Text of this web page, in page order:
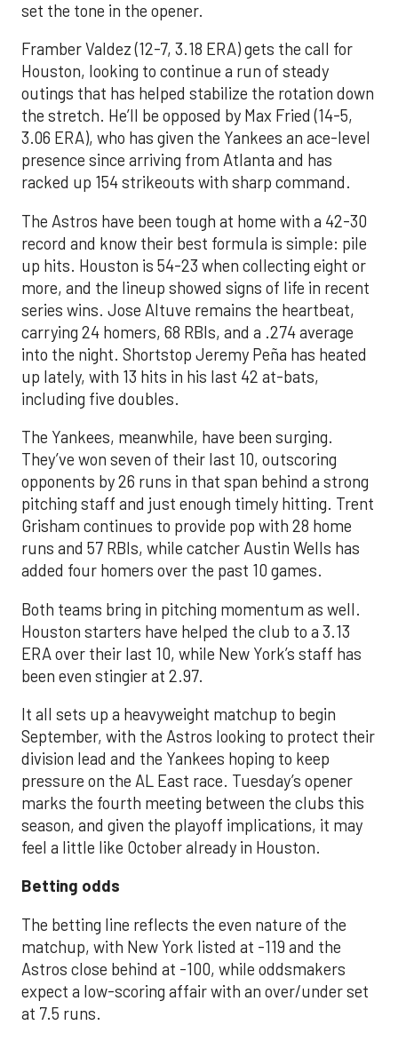
set the tone in the opener.
Framber Valdez (12-7, 3.18 ERA) gets the call for
Houston, looking to continue a run of steady
outings that has helped stabilize the rotation down
the stretch. He’ll be opposed by Max Fried (14-5,
3.06 ERA), who has given the Yankees an ace-level
presence since arriving from Atlanta and has
racked up 154 strikeouts with sharp command.
The Astros have been tough at home with a 42-30
record and know their best formula is simple: pile
up hits. Houston is 54-23 when collecting eight or
more, and the lineup showed signs of life in recent
series wins. Jose Altuve remains the heartbeat,
carrying 24 homers, 68 RBIs, and a .274 average
into the night. Shortstop Jeremy Peña has heated
up lately, with 13 hits in his last 42 at-bats,
including five doubles.
The Yankees, meanwhile, have been surging.
They’ve won seven of their last 10, outscoring
opponents by 26 runs in that span behind a strong
pitching staff and just enough timely hitting. Trent
Grisham continues to provide pop with 28 home
runs and 57 RBIs, while catcher Austin Wells has
added four homers over the past 10 games.
Both teams bring in pitching momentum as well.
Houston starters have helped the club to a 3.13
ERA over their last 10, while New York’s staff has
been even stingier at 2.97.
It all sets up a heavyweight matchup to begin
September, with the Astros looking to protect their
division lead and the Yankees hoping to keep
pressure on the AL East race. Tuesday’s opener
marks the fourth meeting between the clubs this
season, and given the playoff implications, it may
feel a little like October already in Houston.
Betting odds
The betting line reflects the even nature of the
matchup, with New York listed at -119 and the
Astros close behind at -100, while oddsmakers
expect a low-scoring affair with an over/under set
at 7.5 runs.